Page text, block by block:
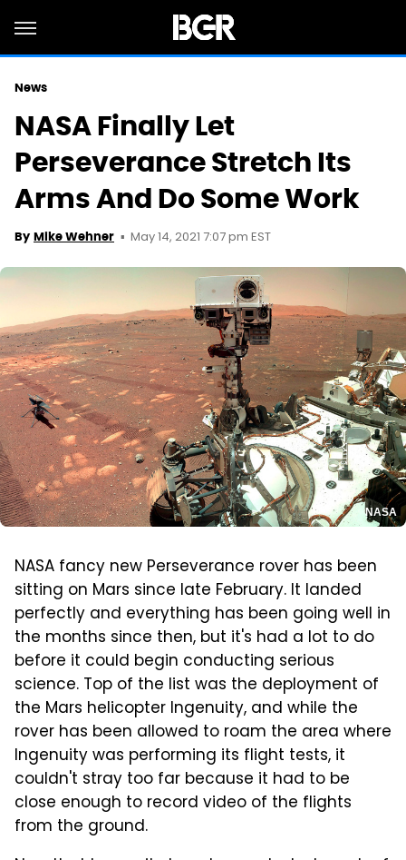
News
NASA Finally Let
Perseverance Stretch Its
Arms And Do Some Work
By Mike Wehner May 14, 2021 7:07 pm EST
NASA
NASA fancy new Perseverance rover has been
sitting on Mars since late February. It landed
perfectly and everything has been going well in
the months since then, but it's had a lot to do
before it could begin conducting serious
science. Top of the list was the deployment of
the Mars helicopter Ingenuity, and while the
rover has been allowed to roam the area where
Ingenuity was performing its flight tests, it
couldn't stray too far because it had to be
close enough to record video of the flights
from the ground.